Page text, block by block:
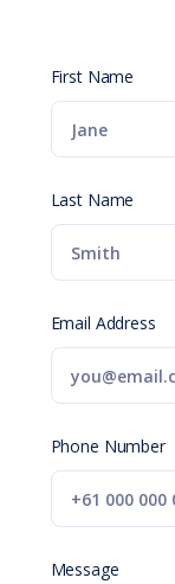
First Name
Last Name
Email Address
Phone Number
Message